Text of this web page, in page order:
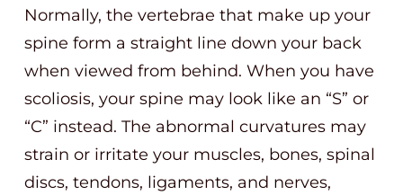
Normally, the vertebrae that make up your
spine form a straight line down your back
when viewed from behind. When you have
scoliosis, your spine may look like an “S” or
“C” instead. The abnormal curvatures may
strain or irritate your muscles, bones, spinal
discs, tendons, ligaments, and nerves,